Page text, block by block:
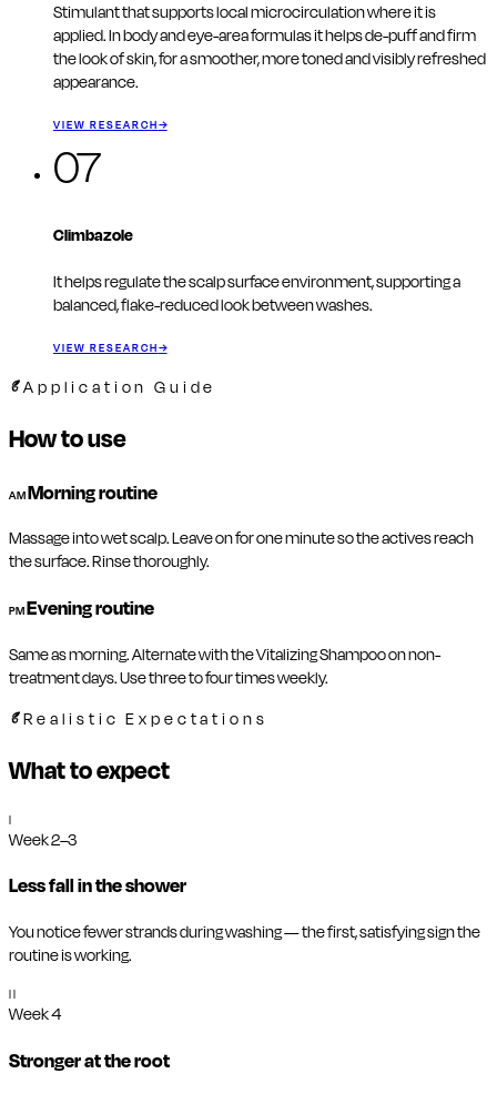
Stimulant that supports local microcirculation where it is
applied. In body and eye-area formulas it helps de-puff and firm
the look of skin, for a smoother, more toned and visibly refreshed
appearance.
VIEW RESEARCH→
07
Climbazole
It helps regulate the scalp surface environment, supporting a
balanced, flake-reduced look between washes.
VIEW RESEARCH→
Application Guide
How to use
AMMorning routine
Massage into wet scalp. Leave on for one minute so the actives reach
the surface. Rinse thoroughly.
PMEvening routine
Same as morning. Alternate with the Vitalizing Shampoo on non-
treatment days. Use three to four times weekly.
Realistic Expectations
What to expect
I
Week 2–3
Less fall in the shower
You notice fewer strands during washing — the first, satisfying sign the
routine is working.
II
Week 4
Stronger at the root